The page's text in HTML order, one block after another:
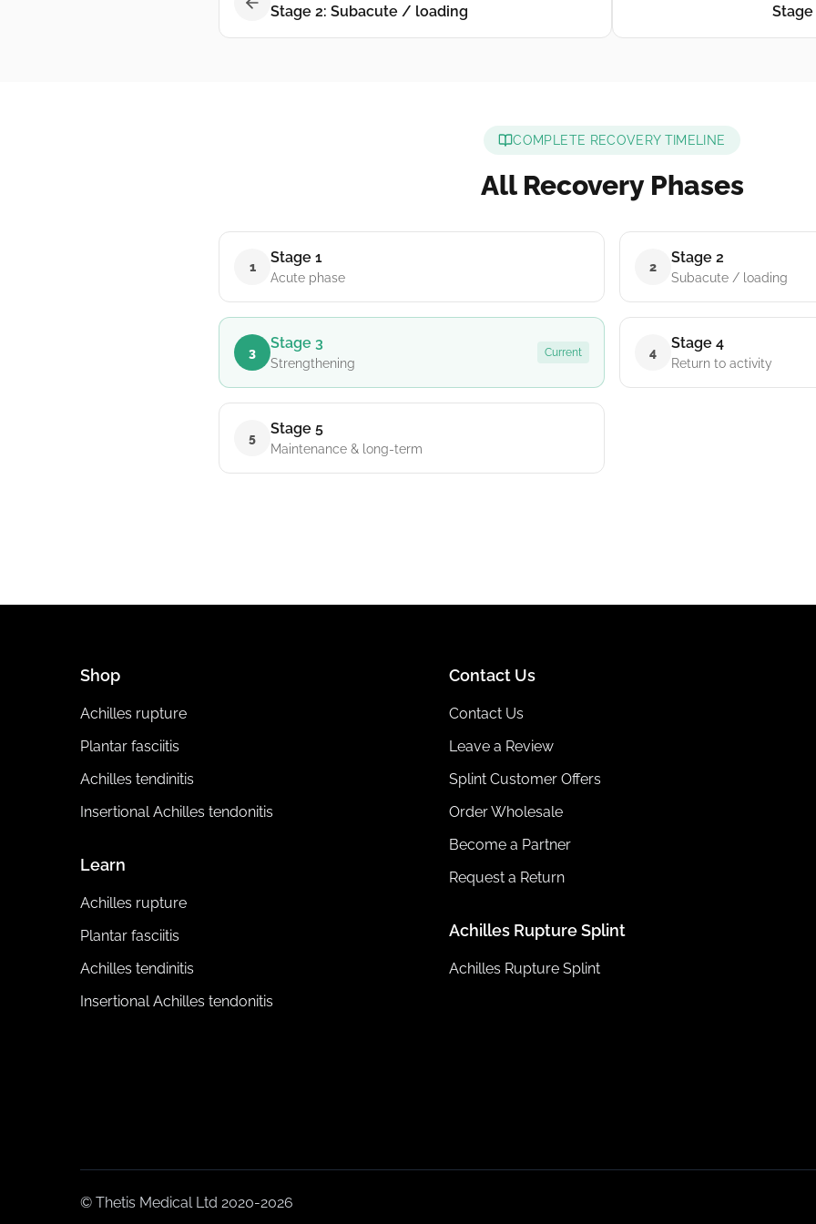
Stage 2: Subacute / loading
COMPLETE RECOVERY TIMELINE
All Recovery Phases
1
Stage 1
Acute phase
2
Stage 2
Subacute / loading
3
Stage 3
Strengthening
Current 4
Stage 4
Return to activity
5
Stage 5
Maintenance & long-term
Shop
Achilles rupture
Plantar fasciitis
Achilles tendinitis
Insertional Achilles tendonitis
Learn
Achilles rupture
Plantar fasciitis
Achilles tendinitis
Insertional Achilles tendonitis
Contact Us
Contact Us
Leave a Review
Splint Customer Offers
Order Wholesale
Become a Partner
Request a Return
Achilles Rupture Splint
Achilles Rupture Splint
© Thetis Medical Ltd 2020-2026